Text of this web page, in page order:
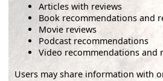
Articles with reviews
Book recommendations and
Movie reviews
Podcast recommendations
Video recommendations and
Users may share information with